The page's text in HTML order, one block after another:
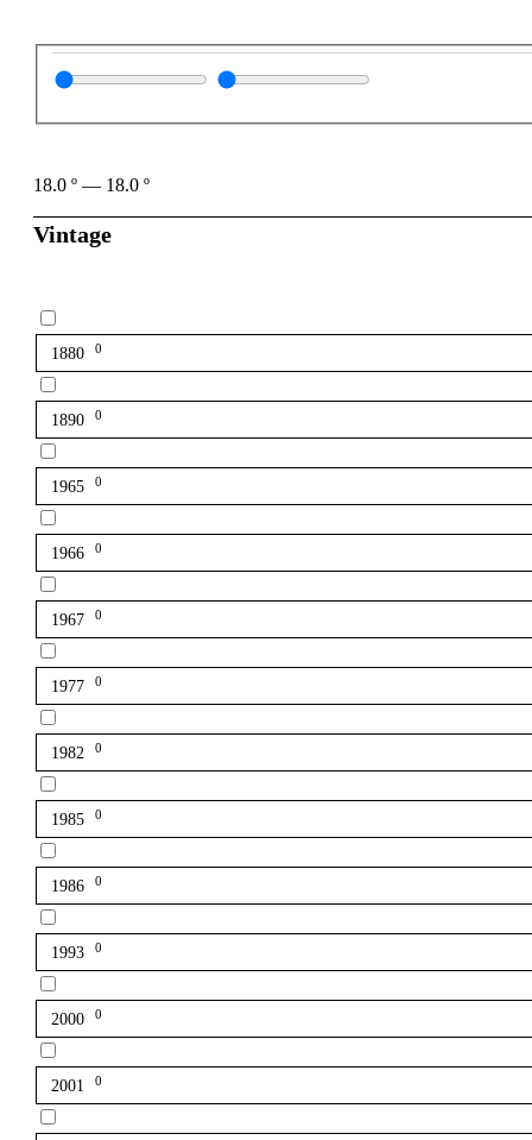
18.0 º — 18.0 º
Vintage
1880 0
1890 0
1965 0
1966 0
1967 0
1977 0
1982 0
1985 0
1986 0
1993 0
2000 0
2001 0